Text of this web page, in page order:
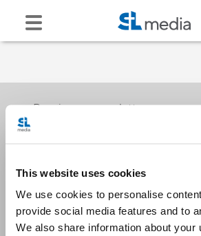
This website uses cookies
We use cookies to personalise
provide social media features and to
We also share information about your
Receive our newsletters
Email me